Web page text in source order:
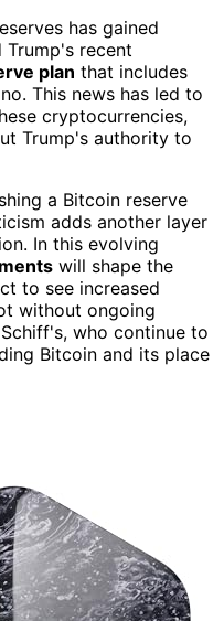
has gained
recent
plan that includes
This news has led to
cryptocurrencies,
Trump's authority to
a Bitcoin reserve
adds another layer
In this evolving
will shape the
to see increased
without ongoing
who continue to
Bitcoin and its place